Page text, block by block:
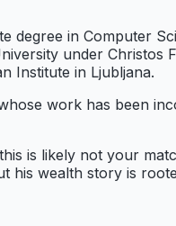
in Computer
under
Institute in Ljubljana.
work has been
is likely not your
wealth story is